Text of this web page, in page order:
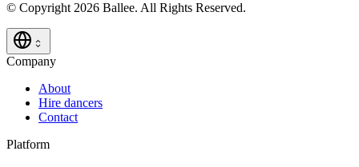
© Copyright 2026 Ballee. All Rights Reserved.
Company
About
Hire dancers
Contact
Platform